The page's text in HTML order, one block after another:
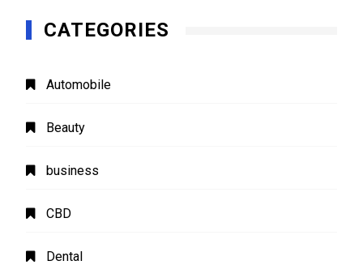
CATEGORIES
Automobile
Beauty
business
CBD
Dental